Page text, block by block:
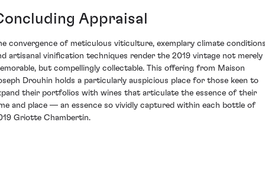
Appraisal
convergence of meticulous viticulture, exemplary climate
artisanal vinification techniques render the 2019 vintage not merely
but compellingly collectable. This offering from Maison
Drouhin holds a particularly auspicious place for those keen to
their portfolios with wines that articulate the essence of their
and place — an essence so vividly captured within each bottle of
Griotte Chambertin.